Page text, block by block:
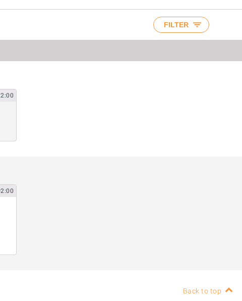
FILTER
Back to top